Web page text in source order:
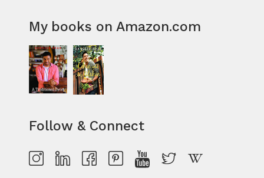
My books on Amazon.com
Follow & Connect